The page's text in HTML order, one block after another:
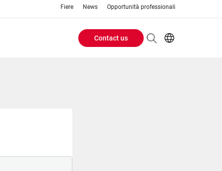
Fiere News Opportunità professionali
Header
Contact us